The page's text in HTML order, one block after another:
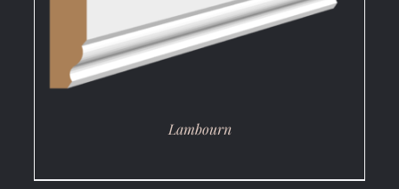
Lambourn